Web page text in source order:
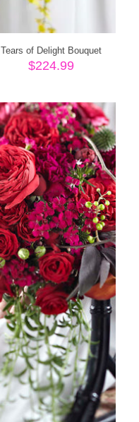
Tears of Delight Bouquet
$224.99